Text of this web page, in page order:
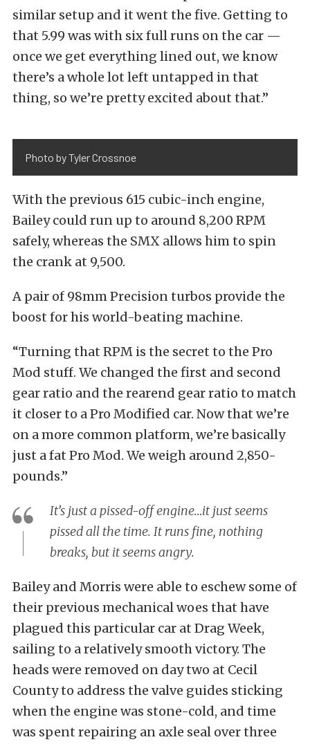
similar setup and it went the five. Getting to
that 5.99 was with six full runs on the car —
once we get everything lined out, we know
there’s a whole lot left untapped in that
thing, so we’re pretty excited about that.”
Photo by Tyler Crossnoe
With the previous 615 cubic-inch engine,
Bailey could run up to around 8,200 RPM
safely, whereas the SMX allows him to spin
the crank at 9,500.
A pair of 98mm Precision turbos provide the
boost for his world-beating machine.
“Turning that RPM is the secret to the Pro
Mod stuff. We changed the first and second
gear ratio and the rearend gear ratio to match
it closer to a Pro Modified car. Now that we’re
on a more common platform, we’re basically
just a fat Pro Mod. We weigh around 2,850-
pounds.”
It’s just a pissed-off engine…it just seems
pissed all the time. It runs fine, nothing
breaks, but it seems angry.
Bailey and Morris were able to eschew some of
their previous mechanical woes that have
plagued this particular car at Drag Week,
sailing to a relatively smooth victory. The
heads were removed on day two at Cecil
County to address the valve guides sticking
when the engine was stone-cold, and time
was spent repairing an axle seal over three